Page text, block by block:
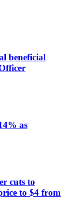
beneficial
as
cuts to
to $4 from